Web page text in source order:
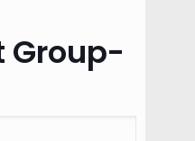
Group-